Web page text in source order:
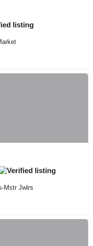
Mstr Jwlrs